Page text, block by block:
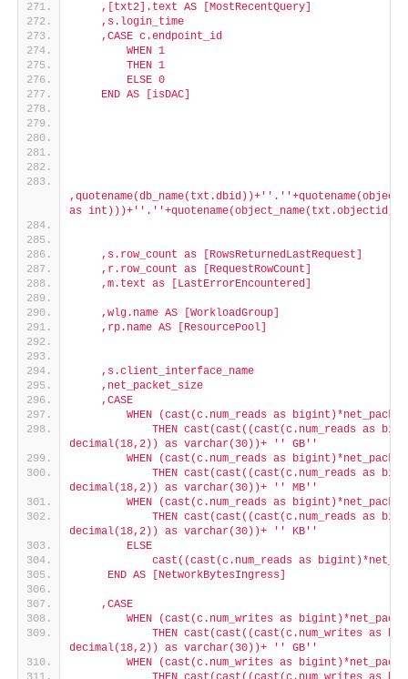
    ,[txt2].text AS [MostRecentQuery]
    ,s.login_time
    ,CASE c.endpoint_id
        WHEN 1
        THEN 1
        ELSE 0
    END AS [isDAC]
,quotename(db_name(txt.dbid))+' '.'
as int)))+' '.'
    ,s.row_count as [RowsReturnedLastRequest]
    ,r.row_count as [RequestRowCount]
    ,m.text as [LastErrorEncountered]
    ,wlg.name AS [WorkloadGroup]
    ,rp.name AS [ResourcePool]
    ,s.client_interface_name
    ,net_packet_size
    ,CASE
WHEN (cast(c.num_reads as
THEN cast(cast((cast(c.num_reads as
decimal(18,2)) as varchar(30))+ ' ' GB' '
WHEN (cast(c.num_reads as
THEN cast(cast((cast(c.num_reads as
decimal(18,2)) as varchar(30))+ ' ' MB' '
WHEN (cast(c.num_reads as
THEN cast(cast((cast(c.num_reads as
decimal(18,2)) as varchar(30))+ ' ' KB' '
        ELSE
cast((cast(c.num_reads as
     END AS [NetworkBytesIngress]
    ,CASE
WHEN (cast(c.num_writes as
THEN cast(cast((cast(c.num_writes as
decimal(18,2)) as varchar(30))+ ' ' GB' '
WHEN (cast(c.num_writes as